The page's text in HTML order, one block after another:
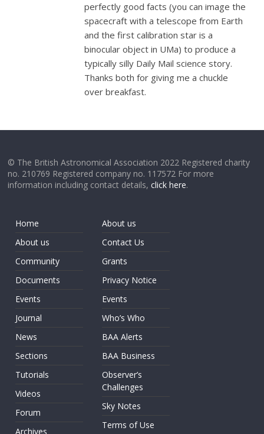
perfectly good facts (you can image the
spacecraft with a telescope from Earth
and the first calibration star is a
binocular object in UMa) to produce a
typically silly Daily Mail science story.
Thanks both for giving me a chuckle
over breakfast.
© The British Astronomical Association 2022 Registered charity
no. 210769 Registered company no. 117572 For more
information including contact details,click here.
Home
About us
Community
Documents
Events
Journal
News
Sections
Tutorials
Videos
Forum
Archives
About us
Contact Us
Grants
Privacy Notice
Events
Who’s Who
BAA Alerts
BAA Business
Observer’s
Challenges
Sky Notes
Terms of Use